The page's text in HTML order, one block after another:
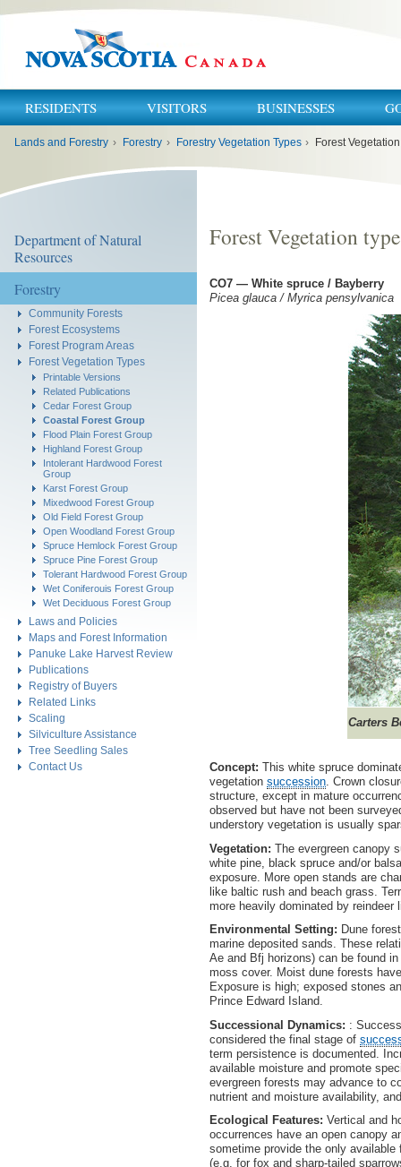
RESIDENTS VISITORS BUSINESSES
Lands and Forestry › Forestry › Forestry Vegetation Types › Forest
Department of Natural
Resources
Forestry
Community Forests
Forest Ecosystems
Forest Program Areas
Forest Vegetation Types
Printable Versions
Related Publications
Cedar Forest Group
Coastal Forest Group
Flood Plain Forest Group
Highland Forest Group
Intolerant Hardwood Forest
Group
Karst Forest Group
Mixedwood Forest Group
Old Field Forest Group
Open Woodland Forest Group
Spruce Hemlock Forest Group
Spruce Pine Forest Group
Tolerant Hardwood Forest Group
Wet Coniferouis Forest Group
Wet Deciduous Forest Group
Laws and Policies
Maps and Forest Information
Panuke Lake Harvest Review
Publications
Registry of Buyers
Related Links
Scaling
Silviculture Assistance
Tree Seedling Sales
Contact Us
Forest Vegetation
CO7 — White spruce / Bayberry
Picea glauca / Myrica pensylvanica
Carters
Concept: This white spruce
vegetation succession. Crown
structure, except in mature
observed but have not been
understory vegetation is usually
Vegetation: The evergreen canopy
white pine, black spruce and/or
exposure. More open stands are
like baltic rush and beach grass.
more heavily dominated by reindeer
Environmental Setting: Dune
marine deposited sands. These
Ae and Bfj horizons) can be found
moss cover. Moist dune forests
Exposure is high; exposed stones
Prince Edward Island.
Successional Dynamics: :
considered the final stage of
term persistence is documented.
available moisture and promote
evergreen forests may advance to
nutrient and moisture availability,
Ecological Features: Vertical and
occurrences have an open canopy
sometime provide the only
(e.g. for fox and sharp-tailed